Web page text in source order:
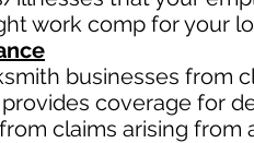
work comp for your
businesses from
coverage for
claims arising from